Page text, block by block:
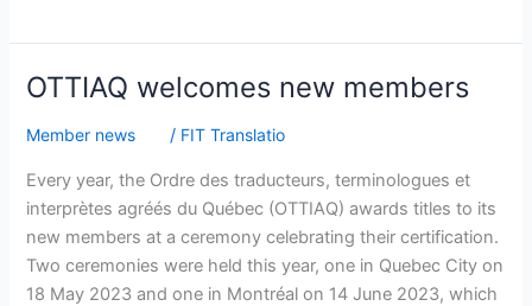
OTTIAQ welcomes new members
Member news / FIT Translatio
Every year, the Ordre des traducteurs, terminologues et
interprètes agréés du Québec (OTTIAQ) awards titles to its
new members at a ceremony celebrating their certification.
Two ceremonies were held this year, one in Quebec City on
18 May 2023 and one in Montréal on 14 June 2023, which
OTTIAQ
new
members